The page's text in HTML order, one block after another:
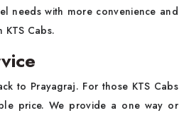
needs with more convenience and
KTS Cabs.
to Prayagraj. For those KTS Cabs
price. We provide a one way or